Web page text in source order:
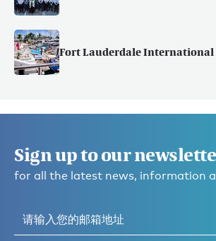
Fort Lauderdale International
Sign up to our
for all the latest news, information